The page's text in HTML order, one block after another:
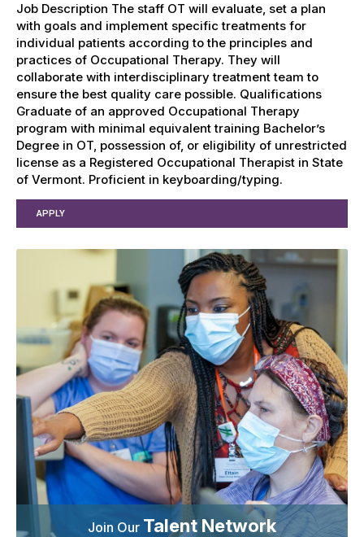
Job Description The staff OT will evaluate, set a plan
with goals and implement specific treatments for
individual patients according to the principles and
practices of Occupational Therapy. They will
collaborate with interdisciplinary treatment team to
ensure the best quality care possible. Qualifications
Graduate of an approved Occupational Therapy
program with minimal equivalent training Bachelor’s
Degree in OT, possession of, or eligibility of unrestricted
license as a Registered Occupational Therapist in State
of Vermont. Proficient in keyboarding/typing.
APPLY
Join Our Talent Network